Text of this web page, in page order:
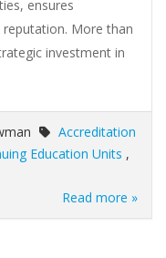
ensures
More than
investment in
Accreditation
Education Units ,
Read more »